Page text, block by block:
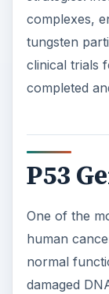
complexes,
tungsten
clinical trials
completed
P53
One of the
human
normal
damaged